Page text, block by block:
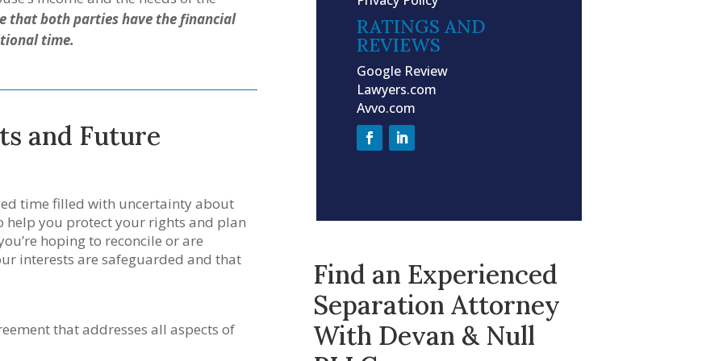
that both parties have the financial
time.
and Future
time filled with uncertainty about
help you protect your rights and plan
hoping to reconcile or are
interests are safeguarded and that
that addresses all aspects of
RATINGS AND
REVIEWS
Google Review
Lawyers.com
Avvo.com
Find an Experienced
Separation Attorney
With Devan & Null